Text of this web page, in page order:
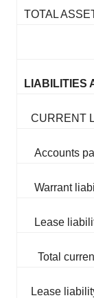
TOTAL
LIABILITIES
CURRENT
Accounts
Warrant
Lease
Total
Lease